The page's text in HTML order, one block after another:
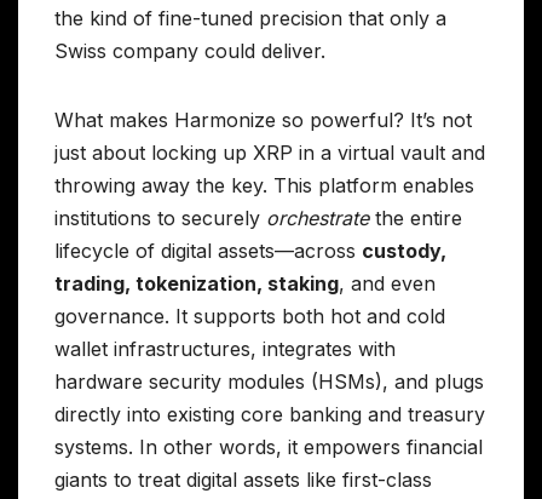
the kind of fine-tuned precision that only a
Swiss company could deliver.
What makes Harmonize so powerful? It’s not
just about locking up XRP in a virtual vault and
throwing away the key. This platform enables
institutions to securely orchestratethe entire
lifecycle of digital assets—across custody,
trading, tokenization, staking, and even
governance. It supports both hot and cold
wallet infrastructures, integrates with
hardware security modules (HSMs), and plugs
directly into existing core banking and treasury
systems. In other words, it empowers financial
giants to treat digital assets like first-class